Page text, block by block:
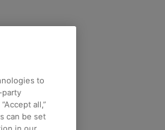
to
party
all,”
can be set